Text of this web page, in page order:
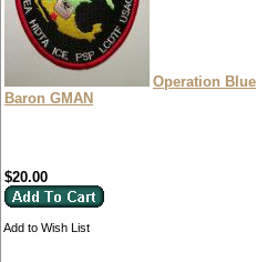
Operation Blue
Baron GMAN
$20.00
Add to Wish List